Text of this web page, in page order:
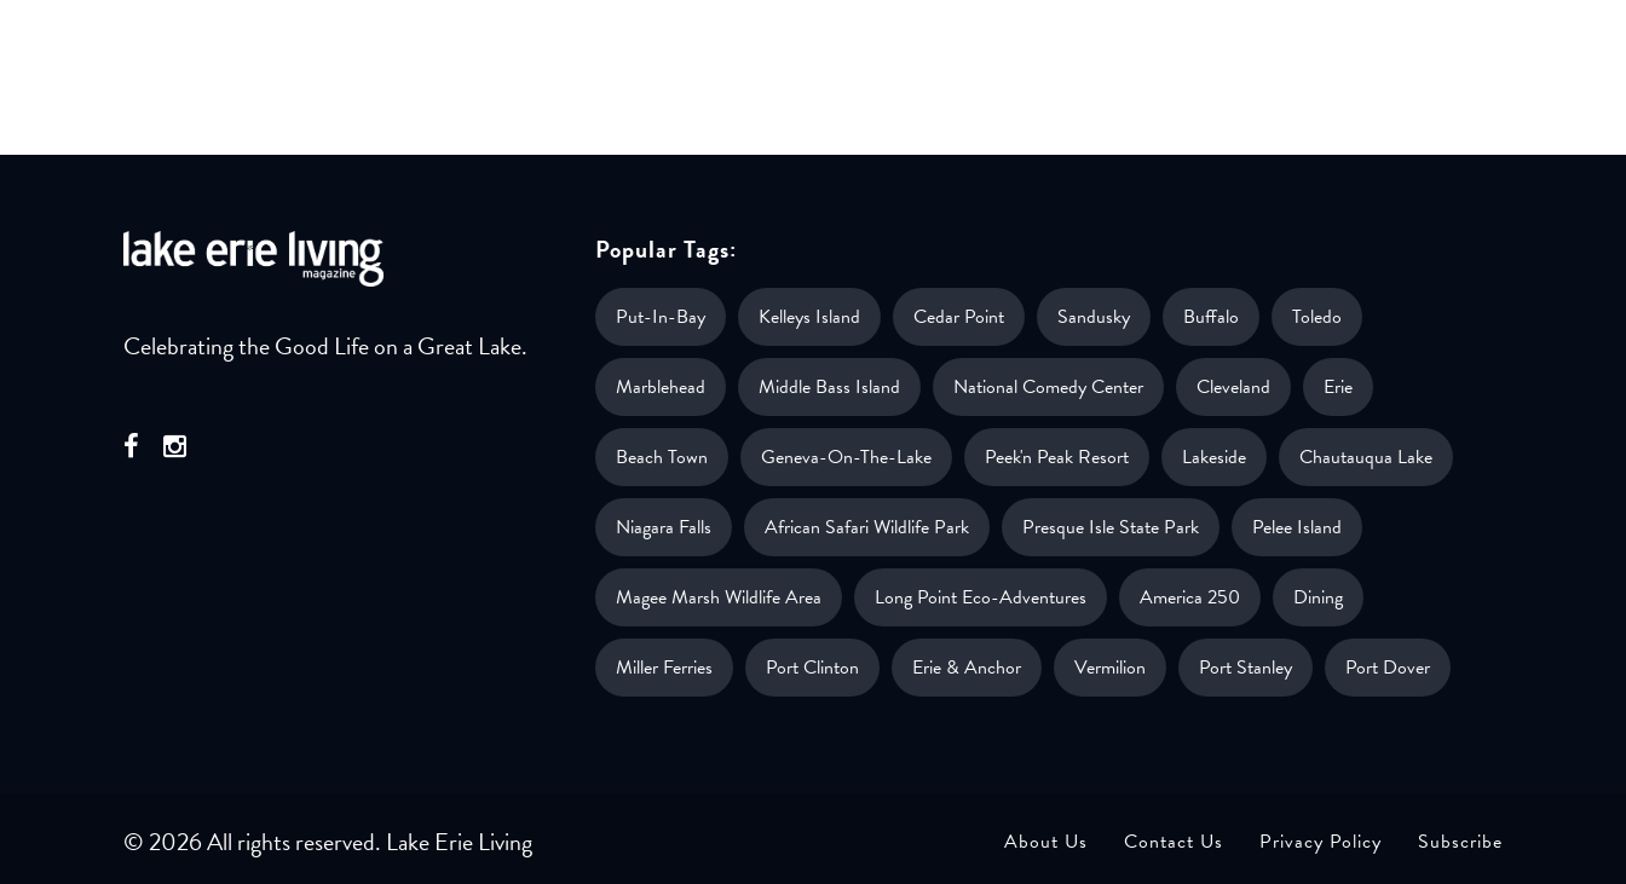
Celebrating the Good Life on a Great Lake.
Popular Tags:
Put-In-Bay Kelleys Island Cedar Point Sandusky Buffalo Toledo
Marblehead Middle Bass Island National Comedy Center Cleveland Erie
Beach Town Geneva-On-The-Lake Peek'n Peak Resort Lakeside Chautauqua Lake
Niagara Falls African Safari Wildlife Park Presque Isle State Park Pelee Island
Magee Marsh Wildlife Area Long Point Eco-Adventures America 250 Dining
Miller Ferries Port Clinton Erie & Anchor Vermilion Port Stanley Port Dover
© 2026 All rights reserved. Lake Erie Living About Us Contact Us Privacy Policy Subscribe